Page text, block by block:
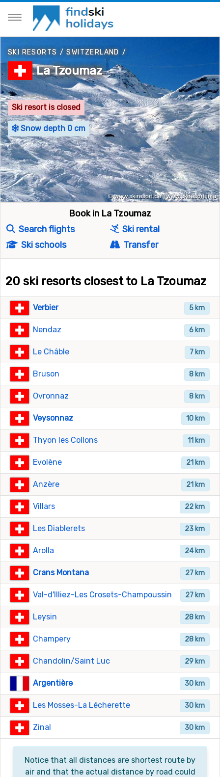
SKI RESORTS /SWITZERLAND /
La Tzoumaz
Ski resort is closed
Snow depth 0 cm
Book in La Tzoumaz
Search flights
Ski rental
Ski schools
Transfer
20 ski resorts closest to La Tzoumaz
5 km
Verbier
6 km
Nendaz
7 km
Le Châble
8 km
Bruson
8 km
Ovronnaz
10 km
Veysonnaz
11 km
Thyon les Collons
21 km
Evolène
21 km
Anzère
22 km
Villars
23 km
Les Diablerets
24 km
Arolla
27 km
Crans Montana
27 km
Val-d'Illiez-Les Crosets-Champoussin
28 km
Leysin
28 km
Champery
29 km
Chandolin/Saint Luc
30 km
Argentière
30 km
Les Mosses-La Lécherette
30 km
Zinal
Notice that all distances are shortest route by
air and that the actual distance by road could